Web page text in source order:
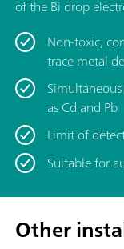
of the Bi drop
Non-toxic,
trace metal
as Cd and Pb
Limit of
Suitable for
Other